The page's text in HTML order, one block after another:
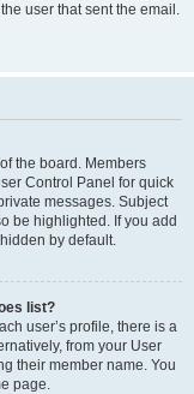
user that sent the email.
the board. Members
Control Panel for quick
messages. Subject
be highlighted. If you add
by default.
list?
user’s profile, there is a
from your User
their member name. You
page.